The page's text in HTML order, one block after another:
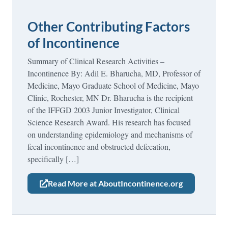
Other Contributing Factors
of Incontinence
Summary of Clinical Research Activities –
Incontinence By: Adil E. Bharucha, MD, Professor of
Medicine, Mayo Graduate School of Medicine, Mayo
Clinic, Rochester, MN Dr. Bharucha is the recipient
of the IFFGD 2003 Junior Investigator, Clinical
Science Research Award. His research has focused
on understanding epidemiology and mechanisms of
fecal incontinence and obstructed defecation,
specifically […]
Read More at AboutIncontinence.org